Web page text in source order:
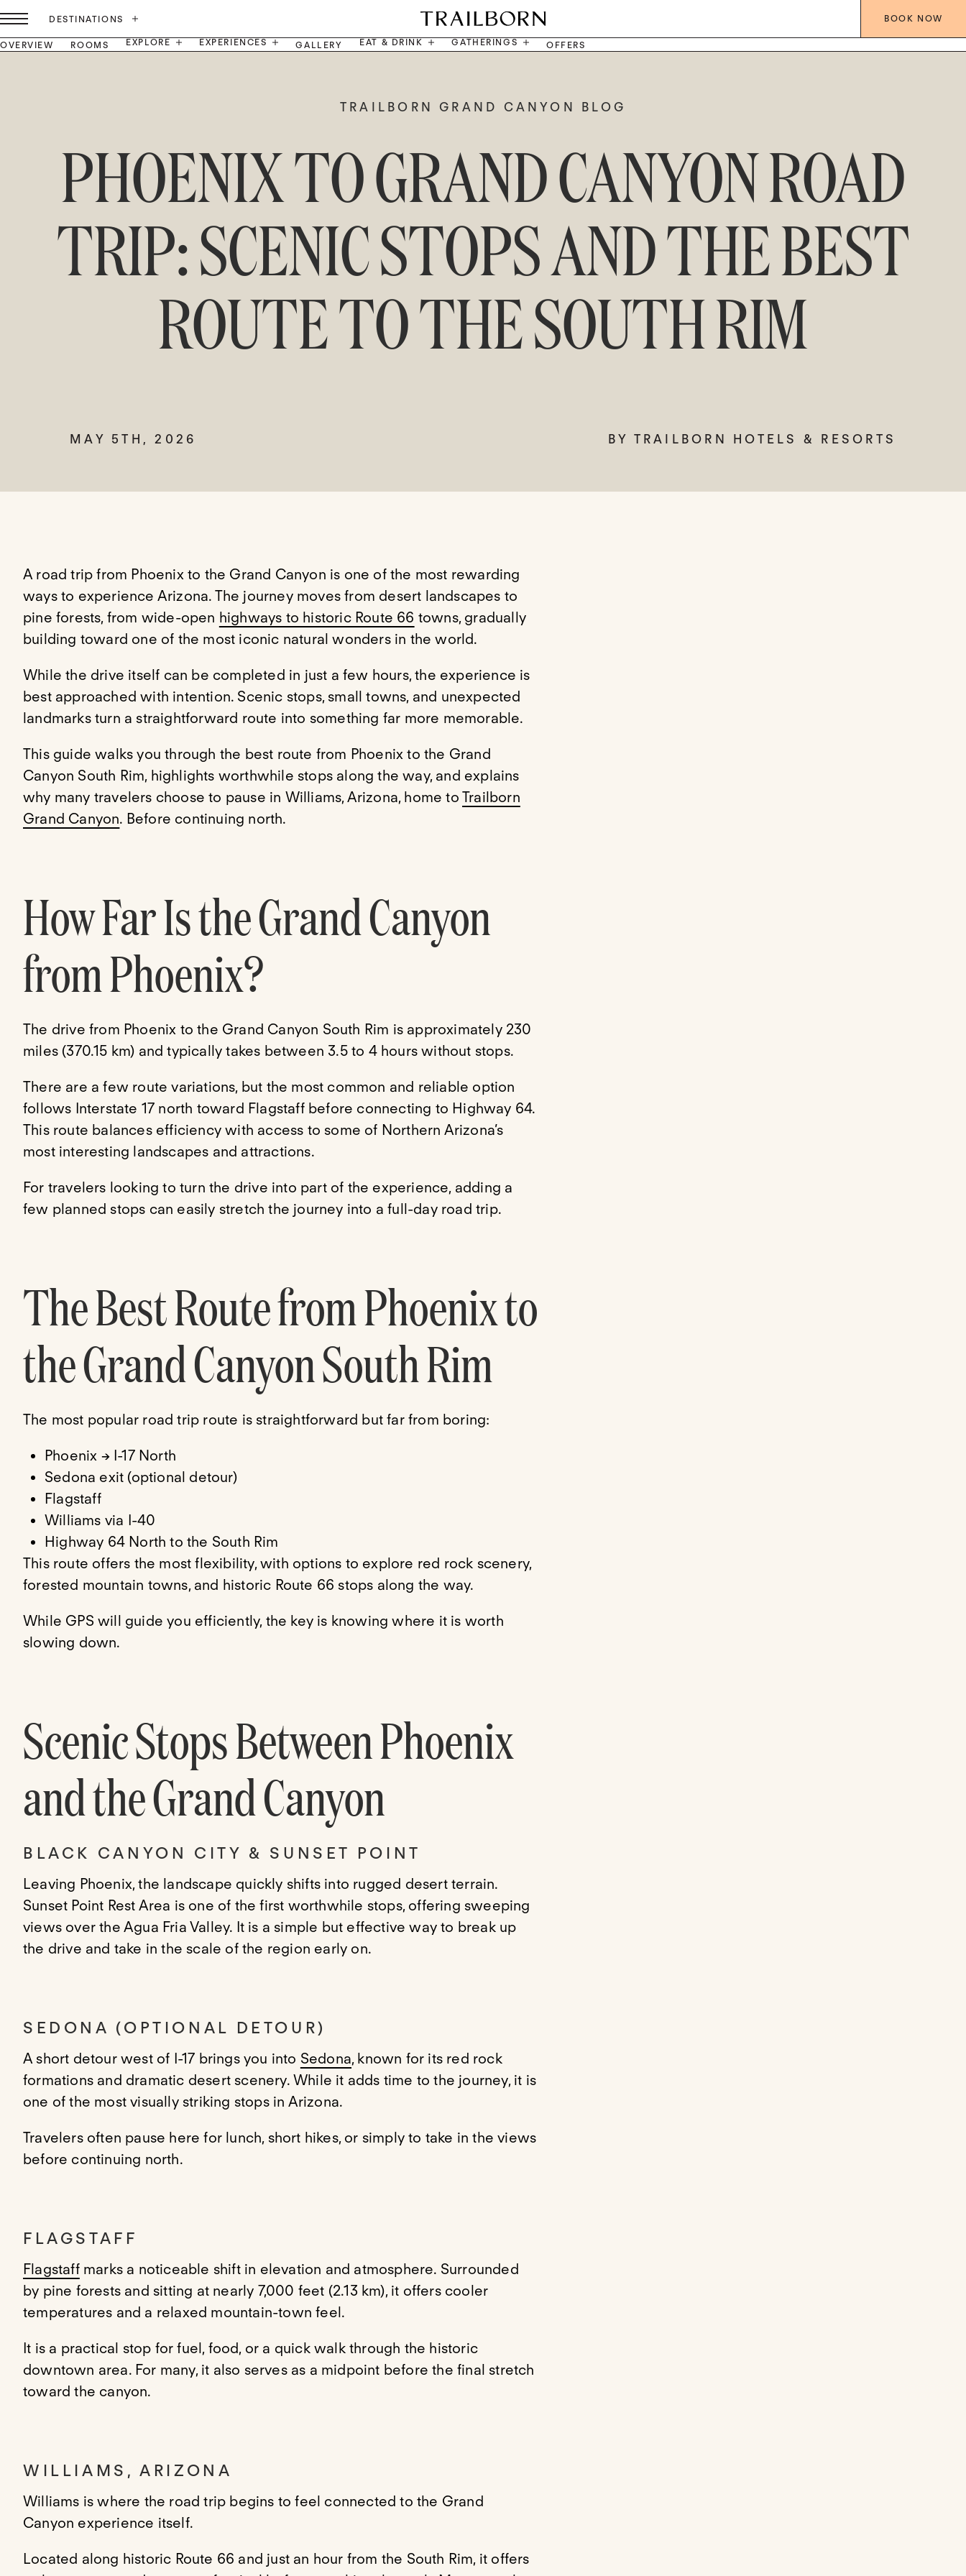
DESTINATIONS BOOK NOW
OVERVIEW ROOMS EXPLORE EXPERIENCES GALLERY EAT & DRINK GATHERINGS OFFERS
TRAILBORN GRAND CANYON BLOG
PHOENIX TO GRAND CANYON ROAD
TRIP: SCENIC STOPS AND THE BEST
ROUTE TO THE SOUTH RIM
MAY 5TH, 2026 BY TRAILBORN HOTELS & RESORTS
A road trip from Phoenix to the Grand Canyon is one of the most rewarding
ways to experience Arizona. The journey moves from desert landscapes to
pine forests, from wide-open highways to historic Route 66 towns, gradually
building toward one of the most iconic natural wonders in the world.
While the drive itself can be completed in just a few hours, the experience is
best approached with intention. Scenic stops, small towns, and unexpected
landmarks turn a straightforward route into something far more memorable.
This guide walks you through the best route from Phoenix to the Grand
Canyon South Rim, highlights worthwhile stops along the way, and explains
why many travelers choose to pause in Williams, Arizona, home toTrailborn
Grand Canyon. Before continuing north.
How Far Is the Grand Canyon
from Phoenix?
The drive from Phoenix to the Grand Canyon South Rim is approximately 230
miles (370.15 km) and typically takes between 3.5 to 4 hours without stops.
There are a few route variations, but the most common and reliable option
follows Interstate 17 north toward Flagstaff before connecting to Highway 64.
This route balances efficiency with access to some of Northern Arizona’s
most interesting landscapes and attractions.
For travelers looking to turn the drive into part of the experience, adding a
few planned stops can easily stretch the journey into a full-day road trip.
The Best Route from Phoenix to
the Grand Canyon South Rim
The most popular road trip route is straightforward but far from boring:
Phoenix → I-17 North
Sedona exit (optional detour)
Flagstaff
Williams via I-40
Highway 64 North to the South Rim
This route offers the most flexibility, with options to explore red rock scenery,
forested mountain towns, and historic Route 66 stops along the way.
While GPS will guide you efficiently, the key is knowing where it is worth
slowing down.
Scenic Stops Between Phoenix
and the Grand Canyon
BLACK CANYON CITY & SUNSET POINT
Leaving Phoenix, the landscape quickly shifts into rugged desert terrain.
Sunset Point Rest Area is one of the first worthwhile stops, offering sweeping
views over the Agua Fria Valley. It is a simple but effective way to break up
the drive and take in the scale of the region early on.
SEDONA (OPTIONAL DETOUR)
A short detour west of I-17 brings you into Sedona, known for its red rock
formations and dramatic desert scenery. While it adds time to the journey, it is
one of the most visually striking stops in Arizona.
Travelers often pause here for lunch, short hikes, or simply to take in the views
before continuing north.
FLAGSTAFF
Flagstaffmarks a noticeable shift in elevation and atmosphere. Surrounded
by pine forests and sitting at nearly 7,000 feet (2.13 km), it offers cooler
temperatures and a relaxed mountain-town feel.
It is a practical stop for fuel, food, or a quick walk through the historic
downtown area. For many, it also serves as a midpoint before the final stretch
toward the canyon.
WILLIAMS, ARIZONA
Williams is where the road trip begins to feel connected to the Grand
Canyon experience itself.
Located along historic Route 66 and just an hour from the South Rim, it offers